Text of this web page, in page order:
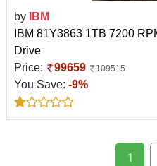
by
IBM
IBM 81Y3863 1TB 7200
Drive
Price:
99659 109515
You Save: -9%
1